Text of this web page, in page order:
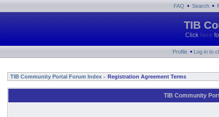
FAQ • Search •
TIB
Click here
Profile • Log in to
TIB Community Portal Forum Index » Registration Agreement Terms
TIB Community